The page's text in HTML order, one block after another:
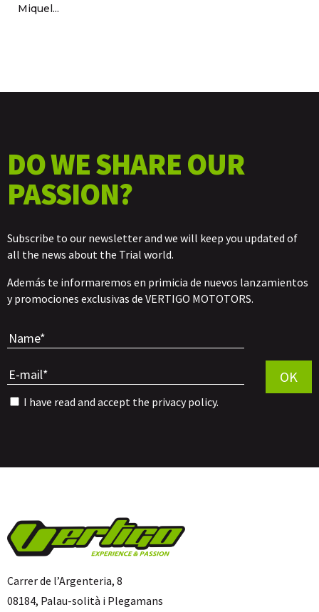
Miquel...
DO WE SHARE OUR
PASSION?
Subscribe to our newsletter and we will keep you updated of
all the news about the Trial world.
Además te informaremos en primicia de nuevos lanzamientos
y promociones exclusivas de VERTIGO MOTOTORS.
I have read and accept the privacy policy.
OK
Carrer de l’Argenteria, 8
08184, Palau-solità i Plegamans